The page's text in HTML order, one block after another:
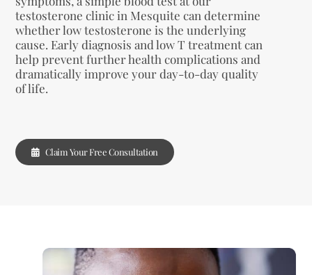
testosterone clinic in Mesquite can determine
whether low testosterone is the underlying
cause. Early diagnosis and low T treatment can
help prevent further health complications and
dramatically improve your day-to-day quality
of life.
Claim Your Free Consultation